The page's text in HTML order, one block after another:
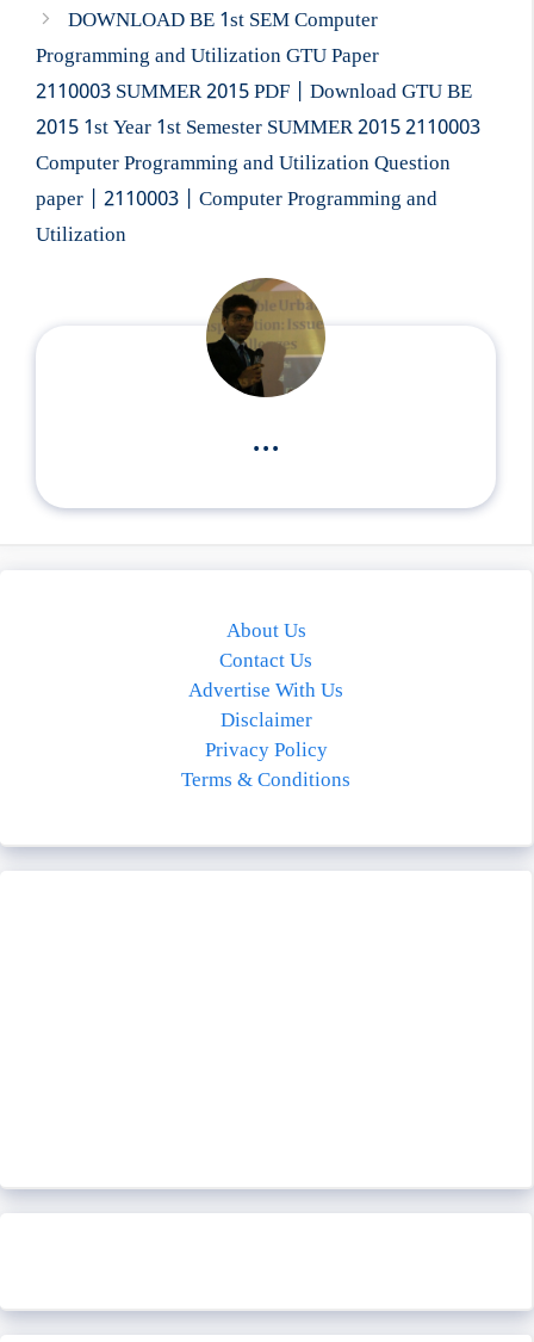
DOWNLOAD BE 1st SEM Computer
Programming and Utilization GTU Paper
2110003 SUMMER 2015 PDF | Download GTU BE
2015 1st Year 1st Semester SUMMER 2015 2110003
Computer Programming and Utilization Question
paper | 2110003 | Computer Programming and
Utilization
...
About Us
Contact Us
Advertise With Us
Disclaimer
Privacy Policy
Terms & Conditions